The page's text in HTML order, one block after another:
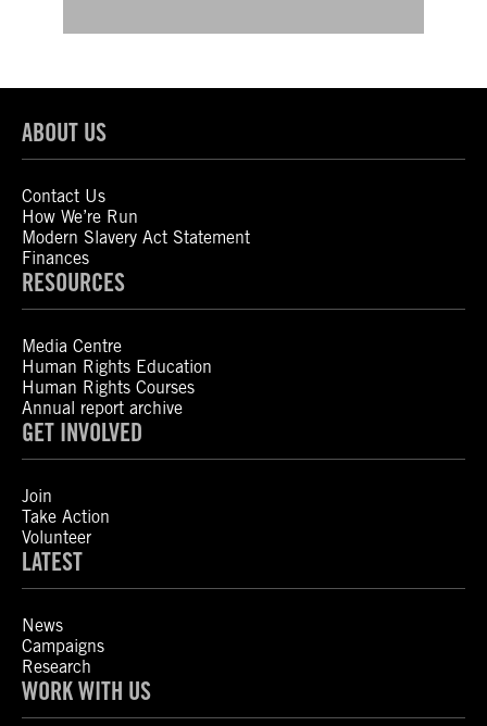
ABOUT US
Contact Us
How We’re Run
Modern Slavery Act Statement
Finances
RESOURCES
Media Centre
Human Rights Education
Human Rights Courses
Annual report archive
GET INVOLVED
Join
Take Action
Volunteer
LATEST
News
Campaigns
Research
WORK WITH US